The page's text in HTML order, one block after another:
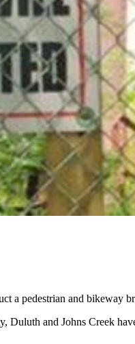
pedestrian and bikeway
and Johns Creek